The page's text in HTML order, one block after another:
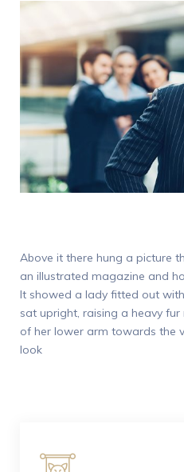
Above it there hung a picture
an illustrated magazine and
It showed a lady fitted out
sat upright, raising a heavy
of her lower arm towards the
look